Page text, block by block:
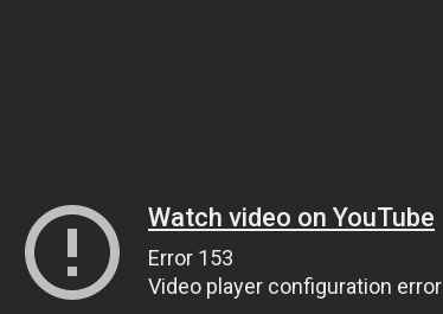
Watch video on YouTube
Error 153
Video player configuration error